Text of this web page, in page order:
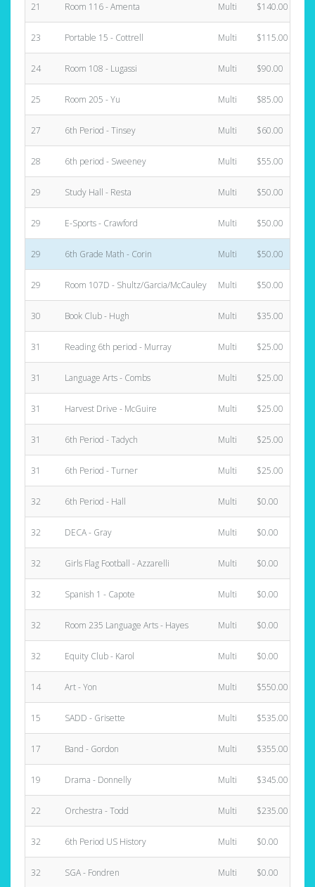
21 Room 116 - Amenta Multi $140.00
23 Portable 15 - Cottrell Multi $115.00
24 Room 108 - Lugassi Multi $90.00
25 Room 205 - Yu Multi $85.00
27 6th Period - Tinsey Multi $60.00
28 6th period - Sweeney Multi $55.00
29 Study Hall - Resta Multi $50.00
29 E-Sports - Crawford Multi $50.00
29 6th Grade Math - Corin Multi $50.00
29 Room 107D - Shultz/Garcia/McCauley Multi $50.00
30 Book Club - Hugh Multi $35.00
31 Reading 6th period - Murray Multi $25.00
31 Language Arts - Combs Multi $25.00
31 Harvest Drive - McGuire Multi $25.00
31 6th Period - Tadych Multi $25.00
31 6th Period - Turner Multi $25.00
32 6th Period - Hall Multi $0.00
32 DECA - Gray Multi $0.00
32 Girls Flag Football - Azzarelli Multi $0.00
32 Spanish 1 - Capote Multi $0.00
32 Room 235 Language Arts - Hayes Multi $0.00
32 Equity Club - Karol Multi $0.00
14 Art - Yon Multi $550.00
15 SADD - Grisette Multi $535.00
17 Band - Gordon Multi $355.00
19 Drama - Donnelly Multi $345.00
22 Orchestra - Todd Multi $235.00
32 6th Period US History Multi $0.00
32 SGA - Fondren Multi $0.00